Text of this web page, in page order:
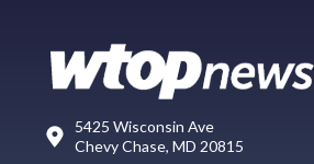
5425 Wisconsin Ave
Chevy Chase, MD 20815